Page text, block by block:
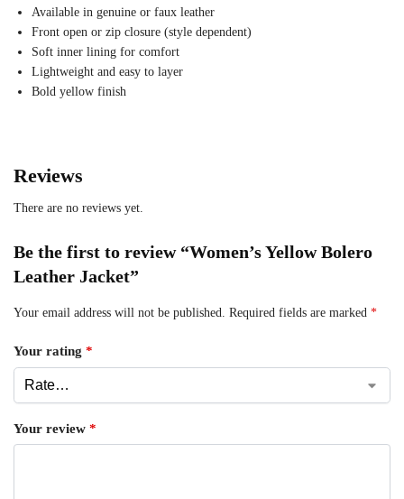
Available in genuine or faux leather
Front open or zip closure (style dependent)
Soft inner lining for comfort
Lightweight and easy to layer
Bold yellow finish
Reviews
There are no reviews yet.
Be the first to review “Women’s Yellow Bolero
Leather Jacket”
Your email address will not be published. Required fields are marked *
Your rating *
Your review *